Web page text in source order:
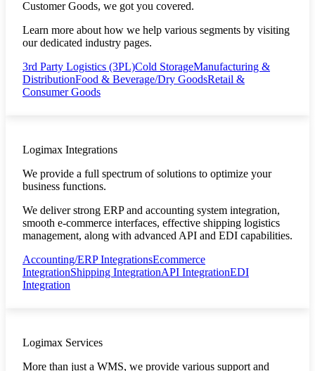
Customer Goods, we got you covered.
Learn more about how we help various segments by visiting
our dedicated industry pages.
3rd Party Logistics (3PL)Cold StorageManufacturing &
DistributionFood & Beverage/Dry GoodsRetail &
Consumer Goods
Logimax Integrations
We provide a full spectrum of solutions to optimize your
business functions.
We deliver strong ERP and accounting system integration,
smooth e-commerce interfaces, effective shipping logistics
management, along with advanced API and EDI capabilities.
Accounting/ERP IntegrationsEcommerce
IntegrationShipping IntegrationAPI IntegrationEDI
Integration
Logimax Services
More than just a WMS, we provide various support and